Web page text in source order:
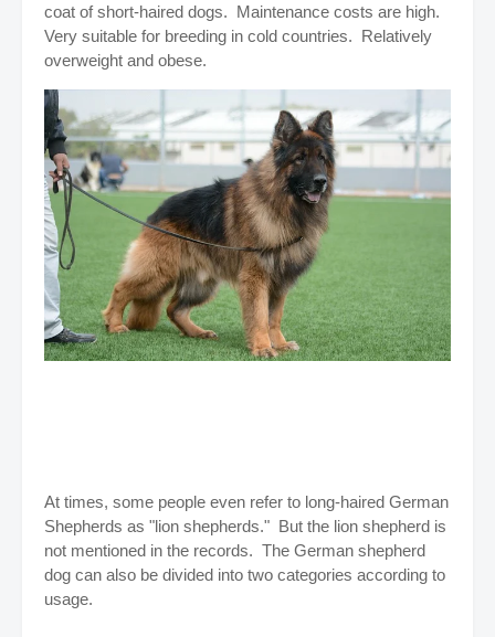
coat of short-haired dogs. Maintenance costs are high.
Very suitable for breeding in cold countries. Relatively
overweight and obese.
At times, some people even refer to long-haired German
Shepherds as "lion shepherds." But the lion shepherd is
not mentioned in the records. The German shepherd
dog can also be divided into two categories according to
usage.